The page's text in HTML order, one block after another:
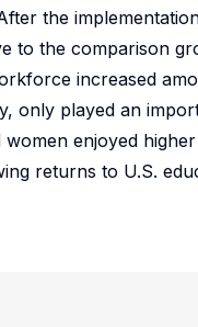
the
to the comparison
increased
only played an
enjoyed
returns to U.S.